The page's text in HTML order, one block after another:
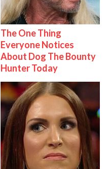
The One Thing
Everyone Notices
About Dog The Bounty
Hunter Today